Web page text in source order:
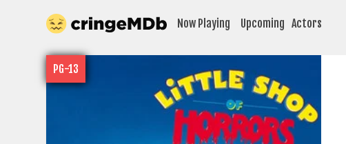
Now Playing Upcoming Actors
PG-13